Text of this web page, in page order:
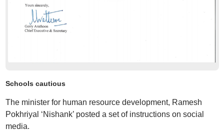
Schools cautious
The minister for human resource development, Ramesh
Pokhriyal ‘Nishank’ posted a set of instructions on social
media.